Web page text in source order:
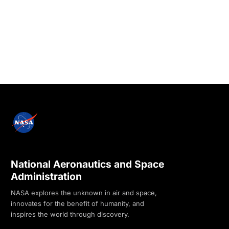
National Aeronautics and Space
Administration
NASA explores the unknown in air and space,
innovates for the benefit of humanity, and
inspires the world through discovery.